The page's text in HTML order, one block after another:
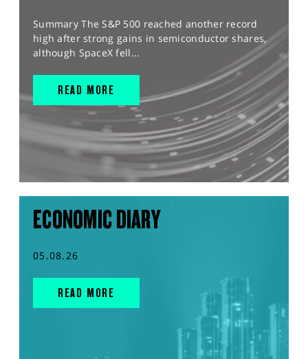
Summary The S&P 500 reached another record
high after strong gains in semiconductor shares,
although SpaceX fell...
READ MORE
ECONOMIC DIARY
05.08.26
READ MORE